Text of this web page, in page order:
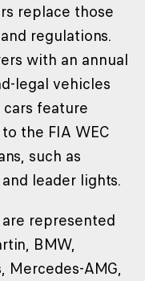
replace those
regulations.
with an annual
legal vehicles
feature
the FIA WEC
such as
leader lights.
represented
BMW,
Mercedes-AMG,